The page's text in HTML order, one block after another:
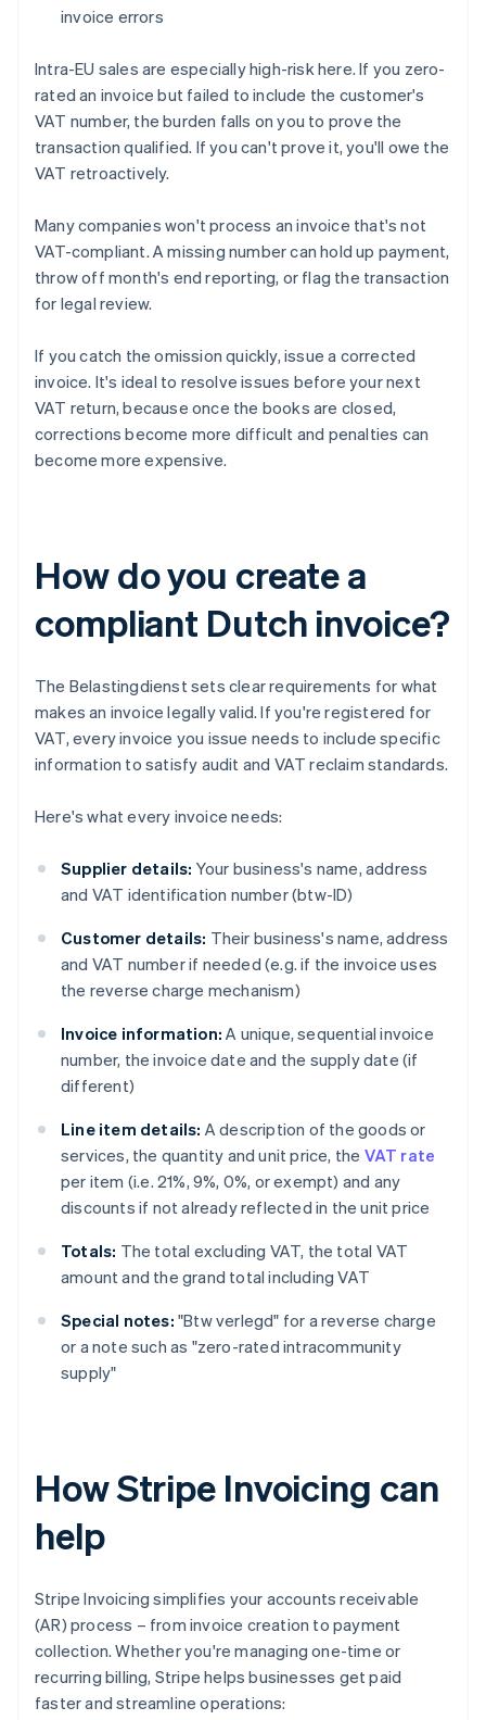
invoice errors
Intra-EU sales are especially high-risk here. If you zero-
rated an invoice but failed to include the customer's
VAT number, the burden falls on you to prove the
transaction qualified. If you can't prove it, you'll owe the
VAT retroactively.
Many companies won't process an invoice that's not
VAT-compliant. A missing number can hold up payment,
throw off month's end reporting, or flag the transaction
for legal review.
If you catch the omission quickly, issue a corrected
invoice. It's ideal to resolve issues before your next
VAT return, because once the books are closed,
corrections become more difficult and penalties can
become more expensive.
How do you create a
compliant Dutch invoice?
The Belastingdienst sets clear requirements for what
makes an invoice legally valid. If you're registered for
VAT, every invoice you issue needs to include specific
information to satisfy audit and VAT reclaim standards.
Here's what every invoice needs:
Supplier details: Your business's name, address
and VAT identification number (btw-ID)
Customer details: Their business's name, address
and VAT number if needed (e.g. if the invoice uses
the reverse charge mechanism)
Invoice information: A unique, sequential invoice
number, the invoice date and the supply date (if
different)
Line item details: A description of the goods or
services, the quantity and unit price, the VAT rate
per item (i.e. 21%, 9%, 0%, or exempt) and any
discounts if not already reflected in the unit price
Totals: The total excluding VAT, the total VAT
amount and the grand total including VAT
Special notes: "Btw verlegd" for a reverse charge
or a note such as "zero-rated intracommunity
supply"
How Stripe Invoicing can
help
Stripe Invoicing simplifies your accounts receivable
(AR) process – from invoice creation to payment
collection. Whether you're managing one-time or
recurring billing, Stripe helps businesses get paid
faster and streamline operations: